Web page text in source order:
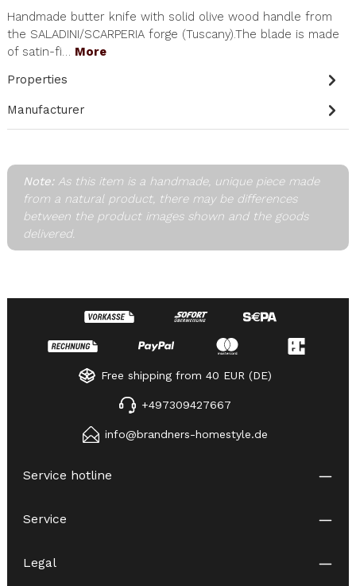
Handmade butter knife with solid olive wood handle from
the SALADINI/SCARPERIA forge (Tuscany).The blade is made
of satin-fi… More
Properties
Manufacturer
Note:As this item is a handmade, unique piece made
from a natural product, there may be differences
between the product images shown and the goods
delivered.
Free shipping from 40 EUR (DE)
+497309427667
info@brandners-homestyle.de
Service hotline
Service
Legal